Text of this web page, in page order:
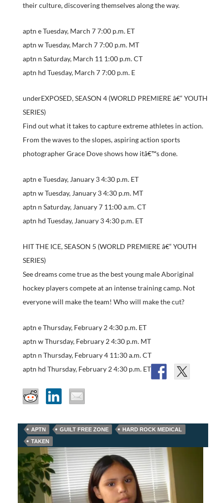
their culture, discovering themselves along the way.
aptn e Tuesday, March 7 7:00 p.m. ET
aptn w Tuesday, March 7 7:00 p.m. MT
aptn n Saturday, March 11 1:00 p.m. CT
aptn hd Tuesday, March 7 7:00 p.m. E
underEXPOSED, SEASON 4 (WORLD PREMIERE â€“ YOUTH
SERIES)
Find out what it takes to capture extreme athletes in action.
From the waves to the slopes, aspiring action sports
photographer Grace Dove shows how itâ€™s done.
aptn e Tuesday, January 3 4:30 p.m. ET
aptn w Tuesday, January 3 4:30 p.m. MT
aptn n Saturday, January 7 11:00 a.m. CT
aptn hd Tuesday, January 3 4:30 p.m. ET
HIT THE ICE, SEASON 5 (WORLD PREMIERE â€“ YOUTH
SERIES)
See dreams come true as the best young male Aboriginal
hockey players compete at an intense training camp. Not
everyone will make the team! Who will make the cut?
aptn e Thursday, February 2 4:30 p.m. ET
aptn w Thursday, February 2 4:30 p.m. MT
aptn n Thursday, February 4 11:30 a.m. CT
aptn hd Thursday, February 2 4:30 p.m. ET
APTN GUILT FREE ZONE
HARD ROCK MEDICAL
TAKEN